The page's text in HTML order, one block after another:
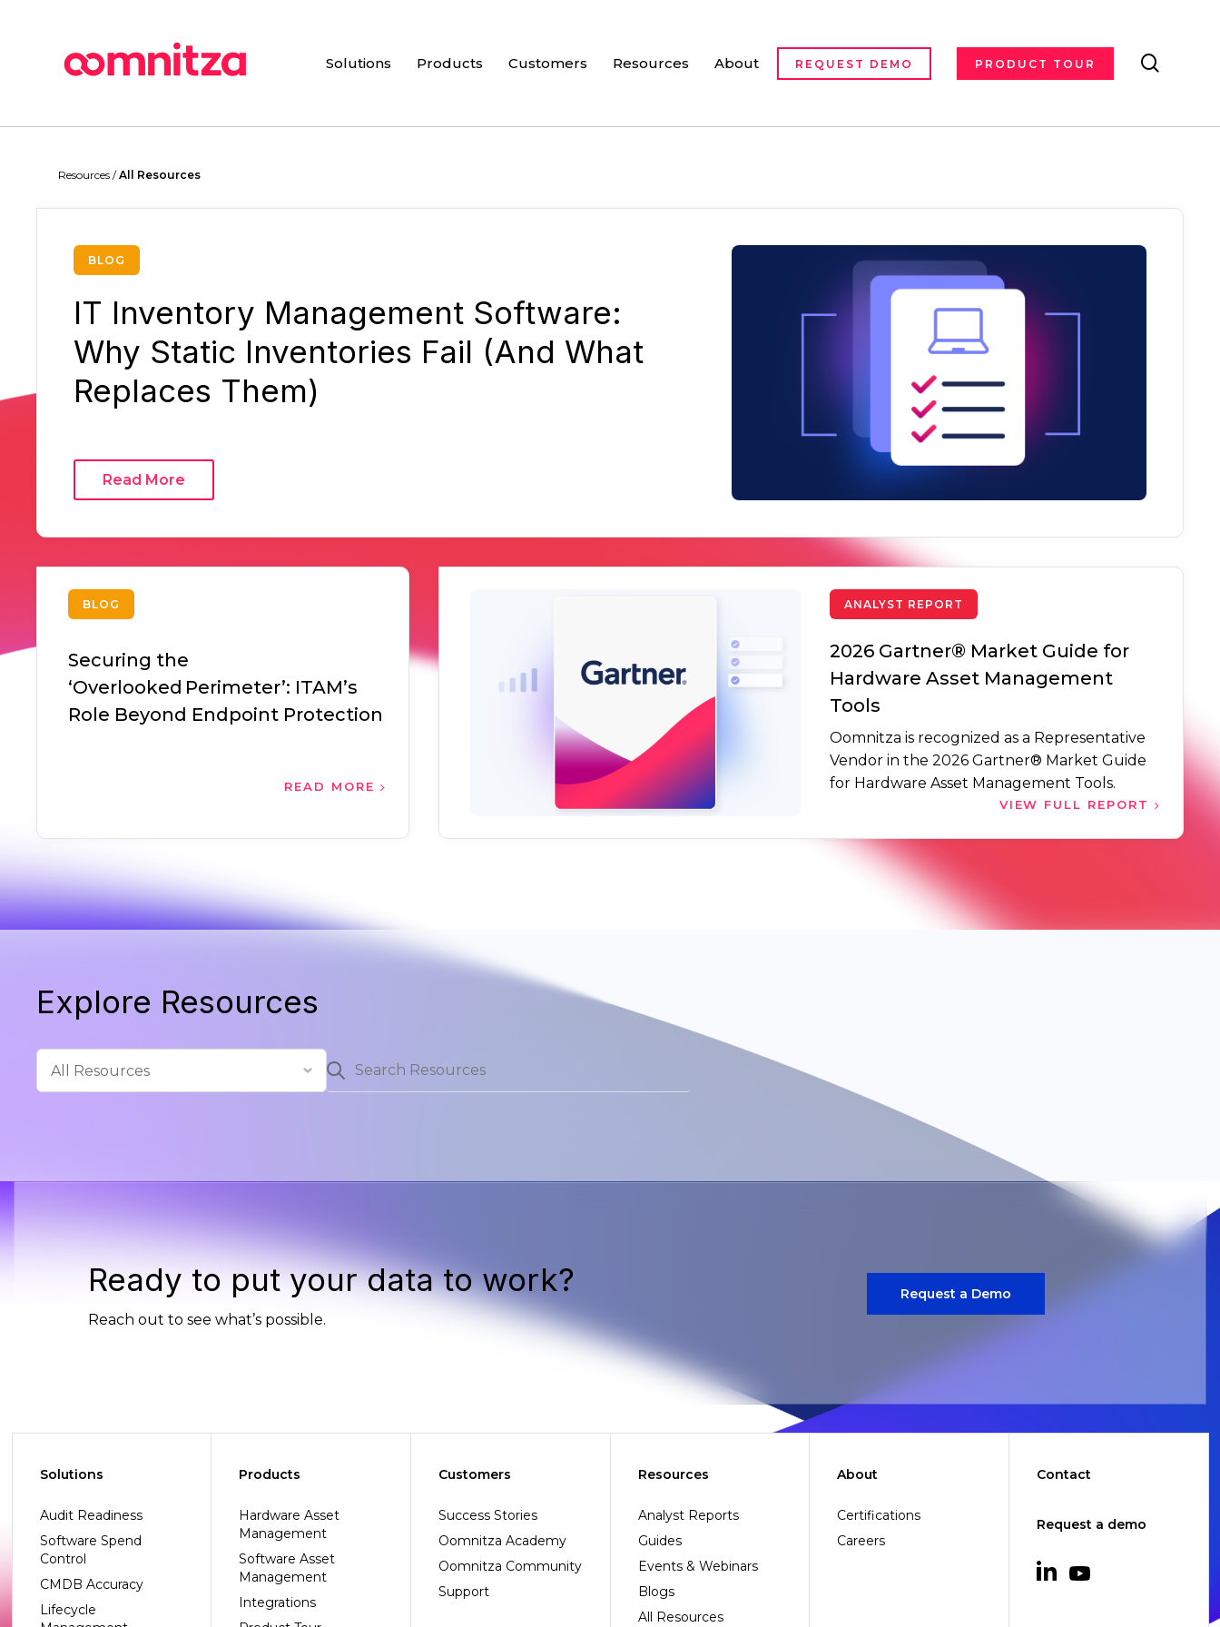
Solutions Products Customers Resources About REQUEST DEMO PRODUCT TOUR
Resources /All Resources
BLOG
IT Inventory Management Software:
Why Static Inventories Fail (And What
Replaces Them)
Read More
BLOG
Securing the
‘Overlooked Perimeter’: ITAM’s
Role Beyond Endpoint Protection
READ MORE
ANALYST REPORT
2026 Gartner® Market Guide for
Hardware Asset Management
Tools
Oomnitza is recognized as a Representative
Vendor in the 2026 Gartner® Market Guide
for Hardware Asset Management Tools.
VIEW FULL REPORT
Explore Resources
Ready to put your data to work?
Reach out to see what’s possible.
Request a Demo
Solutions
Audit Readiness
Software Spend
Control
CMDB Accuracy
Lifecycle
Products
Hardware Asset
Management
Software Asset
Management
Integrations
Customers
Success Stories
Oomnitza Academy
Oomnitza Community
Support
Resources
Analyst Reports
Guides
Events & Webinars
Blogs
All Resources
About
Certifications
Careers
Contact
Request a demo